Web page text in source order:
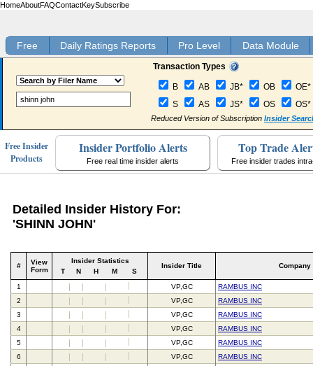
HomeAboutFAQContactKeySubscribe
Free Daily Ratings Reports Pro Level Data Module
Transaction Types
B AB JB* OB
OE*
S
AS JS* OS OS*
Reduced Version of Subscription Insider
Free Insider
Products
Insider Portfolio Alerts
Free real time insider alerts
Top Trade
Free insider trades
Detailed Insider History For:
'SHINN JOHN'
#
View
Form
Insider Statistics
T
N H M S
Insider Title Company
1 VP,GC
RAMBUS INC
2
VP,GC
RAMBUS INC
3
VP,GC
RAMBUS INC
4
VP,GC
RAMBUS INC
5
VP,GC
RAMBUS INC
6
VP,GC
RAMBUS INC